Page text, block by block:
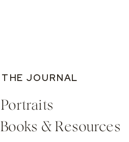
JOURNAL
Portraits
Books & Resources